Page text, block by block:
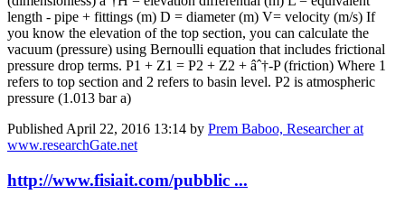
length - pipe + fittings (m) D = diameter (m) V= velocity (m/s) If
you know the elevation of the top section, you can calculate the
vacuum (pressure) using Bernoulli equation that includes frictional
pressure drop terms. P1 + Z1 = P2 + Z2 + âˆ†-P (friction) Where 1
refers to top section and 2 refers to basin level. P2 is atmospheric
pressure (1.013 bar a)
PublishedApril 22, 2016 13:14 by Prem Baboo, Researcher at
www.researchGate.net
http://www.fisiait.com/pubblic ...